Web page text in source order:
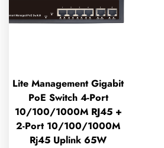
Lite Management Gigabit
PoE Switch 4-Port
10/100/1000M RJ45 +
2-Port 10/100/1000M
Rj45 Uplink 65W